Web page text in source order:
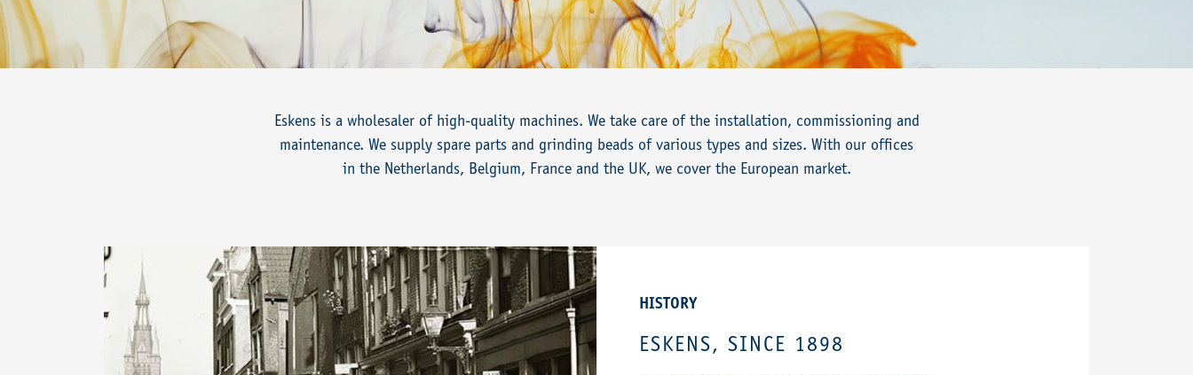
Eskens is a wholesaler of high-quality machines. We take care of the installation, commissioning and
maintenance. We supply spare parts and grinding beads of various types and sizes. With our offices
in the Netherlands, Belgium, France and the UK, we cover the European market.
HISTORY
ESKENS, SINCE 1898